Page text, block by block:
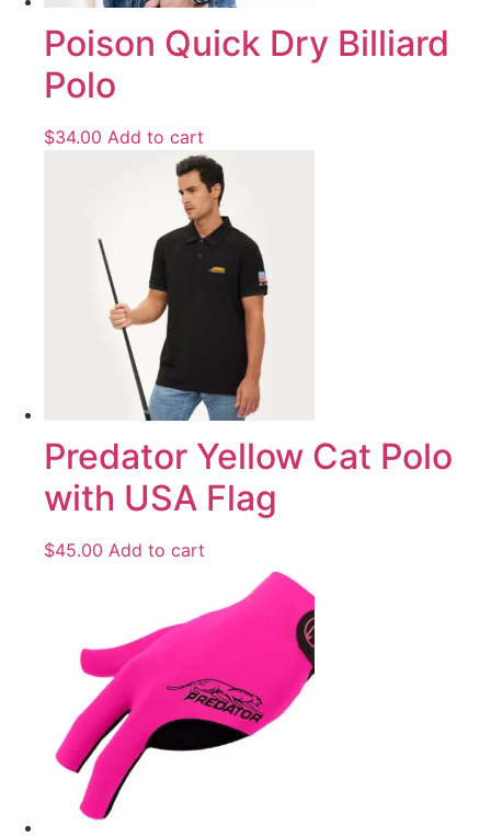
Poison Quick Dry Billiard
Polo
$34.00 Add to cart
Predator Yellow Cat Polo
with USA Flag
$45.00 Add to cart